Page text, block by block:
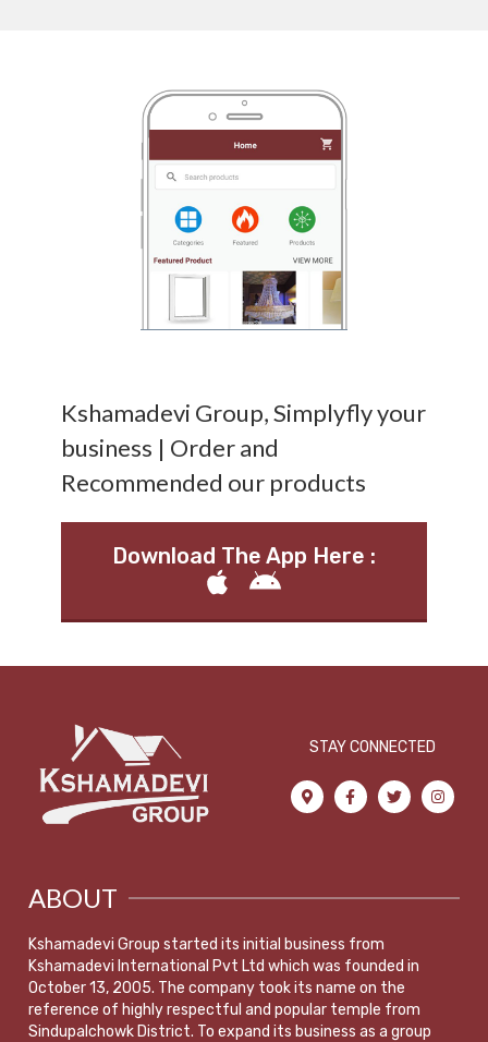
Kshamadevi Group, Simplyfly your
business | Order and
Recommended our products
Download The App Here :
STAY CONNECTED
ABOUT
Kshamadevi Group started its initial business from
Kshamadevi International Pvt Ltd which was founded in
October 13, 2005. The company took its name on the
reference of highly respectful and popular temple from
Sindupalchowk District. To expand its business as a group